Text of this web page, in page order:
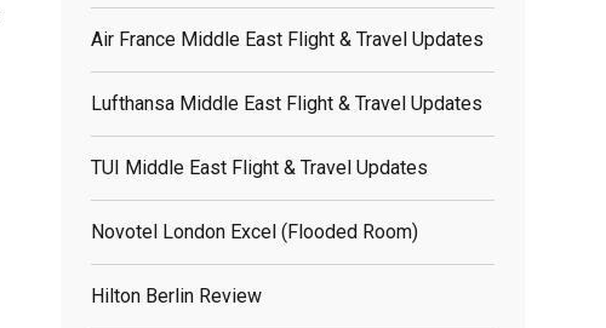
Air France Middle East Flight & Travel Updates
Lufthansa Middle East Flight & Travel Updates
TUI Middle East Flight & Travel Updates
Novotel London Excel (flooded Room)
Hilton Berlin Review